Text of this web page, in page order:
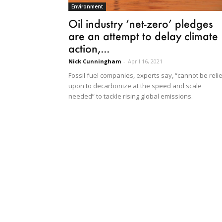
Environment
Oil industry ‘net-zero’ pledges
are an attempt to delay climate
action,...
Nick Cunningham - April 16, 2021
Fossil fuel companies, experts say, “cannot be
upon to decarbonize at the speed and scale
needed” to tackle rising global emissions.